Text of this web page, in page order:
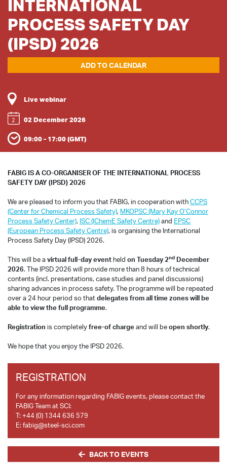
INTERNATIONAL
PROCESS SAFETY DAY
(IPSD) 2026
ADD TO CALENDAR
Live webinar
2 02 December 2026
09:00 - 17:00 (GMT)
FABIG IS A CO-ORGANISER OF THE INTERNATIONAL PROCESS
SAFETY DAY (IPSD) 2026
We are pleased to inform you that FABIG, in cooperation withCCPS
(Center for Chemical Process Safety), MKOPSC (Mary Kay O’Connor
Process Safety Center), ISC (IChemE Safety Centre)and EPSC
(European Process Safety Centre), is organising the International
Process Safety Day (IPSD) 2026.
This will be avirtual full-day eventheld on Tuesday 2nd December
2026. The IPSD 2026 will provide more than 8 hours of technical
contents (incl. presentations, case studies and panel discussions)
sharing advances in process safety. The programme will be repeated
over a 24 hour period so thatdelegates from all time zones will be
able to view the full programme.
Registration is completelyfree-of charge and will beopen shortly.
We hope that you enjoy the IPSD 2026.
REGISTRATION
For any information regarding FABIG events, please contact the
FABIG Team at SCI:
T: +44 (0) 1344 636 579
E: fabig@steel-sci.com
BACK TO EVENTS